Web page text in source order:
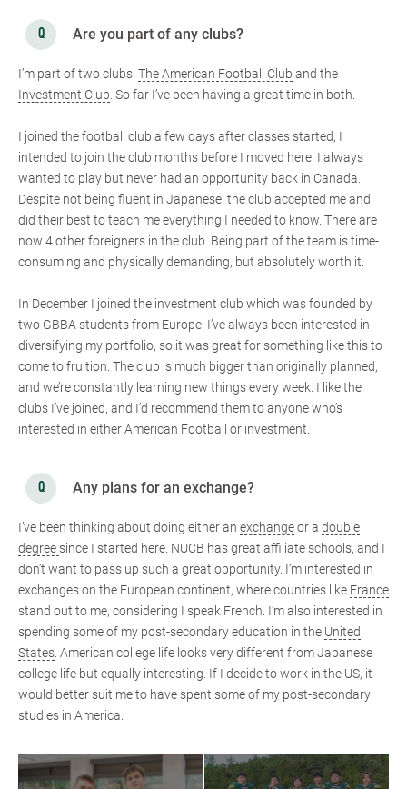
Are you part of any clubs?
I’m part of two clubs. The American Football Club and the
Investment Club . So far I’ve been having a great time in both.
I joined the football club a few days after classes started, I
intended to join the club months before I moved here. I always
wanted to play but never had an opportunity back in Canada.
Despite not being fluent in Japanese, the club accepted me and
did their best to teach me everything I needed to know. There are
now 4 other foreigners in the club. Being part of the team is time-
consuming and physically demanding, but absolutely worth it.
In December I joined the investment club which was founded by
two GBBA students from Europe. I’ve always been interested in
diversifying my portfolio, so it was great for something like this to
come to fruition. The club is much bigger than originally planned,
and we’re constantly learning new things every week. I like the
clubs I’ve joined, and I’d recommend them to anyone who’s
interested in either American Football or investment.
Any plans for an exchange?
I’ve been thinking about doing either an exchangeor a double
degree since I started here. NUCB has great affiliate schools, and I
don’t want to pass up such a great opportunity. I’m interested in
exchanges on the European continent, where countries like France
stand out to me, considering I speak French. I’m also interested in
spending some of my post-secondary education in the United
States . American college life looks very different from Japanese
college life but equally interesting. If I decide to work in the US, it
would better suit me to have spent some of my post-secondary
studies in America.